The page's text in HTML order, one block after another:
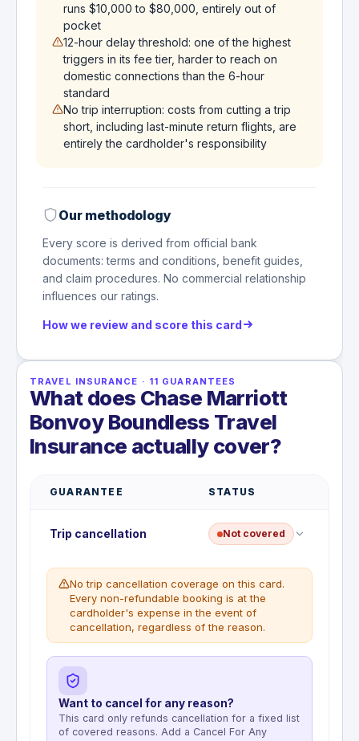
runs $10,000 to $80,000, entirely out of
pocket
12-hour delay threshold: one of the highest
triggers in its fee tier, harder to reach on
domestic connections than the 6-hour
standard
No trip interruption: costs from cutting a trip
short, including last-minute return flights, are
entirely the cardholder's responsibility
Our methodology
Every score is derived from official bank
documents: terms and conditions, benefit guides,
and claim procedures. No commercial relationship
influences our ratings.
How we review and score this card
TRAVEL INSURANCE · 11 GUARANTEES
What does Chase Marriott
Bonvoy Boundless Travel
Insurance actually cover?
GUARANTEE STATUS
Trip cancellation Not covered
No trip cancellation coverage on this card.
Every non-refundable booking is at the
cardholder's expense in the event of
cancellation, regardless of the reason.
Want to cancel for any reason?
This card only refunds cancellation for a fixed list
of covered reasons. Add a Cancel For Any